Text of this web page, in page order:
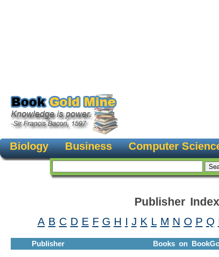
Biology Business Computer
Publisher Index
A B C D E F G H I J K L M N O P Q
Publisher Books on